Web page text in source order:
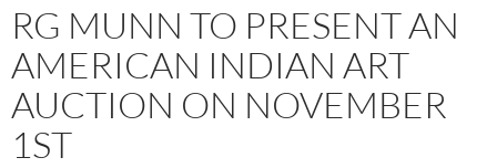
RG MUNN TO PRESENT AN
AMERICAN INDIAN ART
AUCTION ON NOVEMBER
1ST